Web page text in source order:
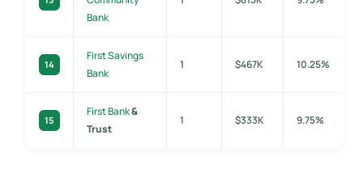
Bank
14
First Savings
Bank
1 $467K 10.25%
15
First Bank&
Trust
1 $333K 9.75%